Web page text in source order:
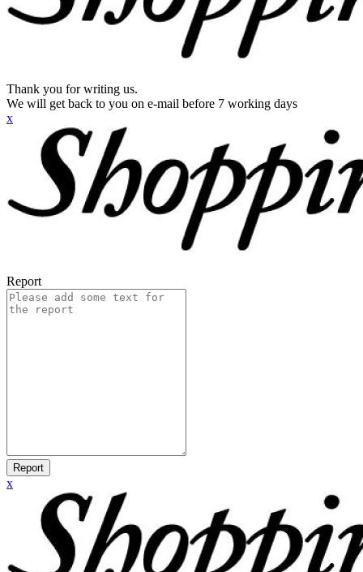
Thank you for writing us.
We will get back to you on e-mail before 7 working days
x
Report
Report
x